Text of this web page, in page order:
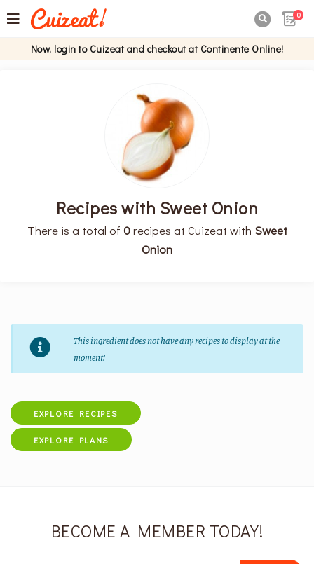
0
Now, login to Cuizeat and checkout at Continente Online!
Recipes with Sweet Onion
There is a total of 0recipes at Cuizeat with Sweet
Onion
This ingredient does not have any recipes to display at the
moment!
EXPLORE RECIPES
EXPLORE PLANS
BECOME A MEMBER TODAY!